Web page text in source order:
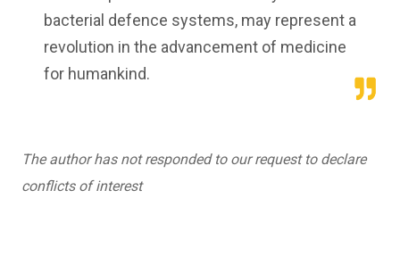
bacterial defence systems, may represent a
revolution in the advancement of medicine
for humankind.
The author has not responded to our request to declare
conflicts of interest